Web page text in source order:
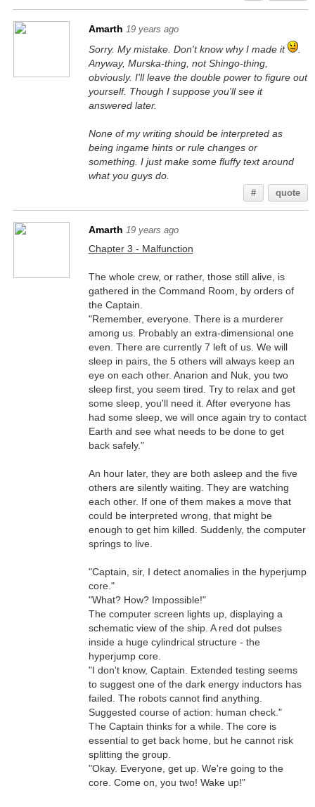
Amarth 19 years ago
Sorry. My mistake. Don't know why I made it
.
Anyway, Murska-thing, not Shingo-thing,
obviously. I'll leave the double power to figure out
yourself. Though I suppose you'll see it
answered later.
None of my writing should be interpreted as
being ingame hints or rule changes or
something. I just make some fluffy text around
what you guys do.
# quote
Amarth 19 years ago
Chapter 3 - Malfunction
The whole crew, or rather, those still alive, is
gathered in the Command Room, by orders of
the Captain.
"Remember, everyone. There is a murderer
among us. Probably an extra-dimensional one
even. There are currently 7 left of us. We will
sleep in pairs, the 5 others will always keep an
eye on each other. Anarion and Nuk, you two
sleep first, you seem tired. Try to relax and get
some sleep, you'll need it. After everyone has
had some sleep, we will once again try to contact
Earth and see what needs to be done to get
back safely."
An hour later, they are both asleep and the five
others are silently waiting. They are watching
each other. If one of them makes a move that
could be interpreted wrong, that might be
enough to get him killed. Suddenly, the computer
springs to live.
"Captain, sir, I detect anomalies in the hyperjump
core."
"What? How? Impossible!"
The computer screen lights up, displaying a
schematic view of the ship. A red dot pulses
inside a huge cylindrical structure - the
hyperjump core.
"I don't know, Captain. Extended testing seems
to suggest one of the dark energy inductors has
failed. The robots cannot find anything.
Suggested course of action: human check."
The Captain thinks for a while. The core is
essential to get back home, but he cannot risk
splitting the group.
"Okay. Everyone, get up. We're going to the
core. Come on, you two! Wake up!"